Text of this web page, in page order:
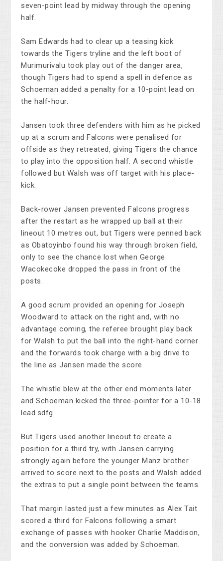
seven-point lead by midway through the opening
half.
Sam Edwards had to clear up a teasing kick
towards the Tigers tryline and the left boot of
Murimurivalu took play out of the danger area,
though Tigers had to spend a spell in defence as
Schoeman added a penalty for a 10-point lead on
the half-hour.
Jansen took three defenders with him as he picked
up at a scrum and Falcons were penalised for
offside as they retreated, giving Tigers the chance
to play into the opposition half. A second whistle
followed but Walsh was off target with his place-
kick.
Back-rower Jansen prevented Falcons progress
after the restart as he wrapped up ball at their
lineout 10 metres out, but Tigers were penned back
as Obatoyinbo found his way through broken field,
only to see the chance lost when George
Wacokecoke dropped the pass in front of the
posts.
A good scrum provided an opening for Joseph
Woodward to attack on the right and, with no
advantage coming, the referee brought play back
for Walsh to put the ball into the right-hand corner
and the forwards took charge with a big drive to
the line as Jansen made the score.
The whistle blew at the other end moments later
and Schoeman kicked the three-pointer for a 10-18
lead.sdfg
But Tigers used another lineout to create a
position for a third try, with Jansen carrying
strongly again before the younger Manz brother
arrived to score next to the posts and Walsh added
the extras to put a single point between the teams.
That margin lasted just a few minutes as Alex Tait
scored a third for Falcons following a smart
exchange of passes with hooker Charlie Maddison,
and the conversion was added by Schoeman.